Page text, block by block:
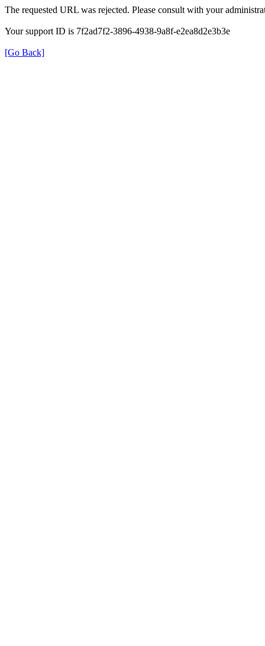
The requested URL was rejected. Please consult with your
Your support ID is 7f2ad7f2-3896-4938-9a8f-e2ea8d2e3b3e
[Go Back]